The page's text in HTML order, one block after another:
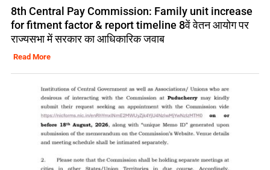
8th Central Pay Commission: Family unit increase
for fitment factor & report timeline 8वें वेतन आयोग पर
राज्यसभा में सरकार का आधिकारिक जवाब
Read More